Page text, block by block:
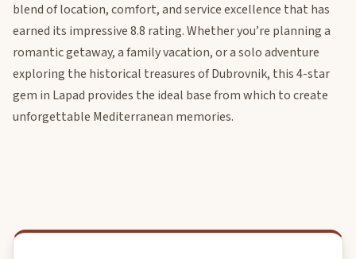
blend of location, comfort, and service excellence that has
earned its impressive 8.8 rating. Whether you’re planning a
romantic getaway, a family vacation, or a solo adventure
exploring the historical treasures of Dubrovnik, this 4-star
gem in Lapad provides the ideal base from which to create
unforgettable Mediterranean memories.